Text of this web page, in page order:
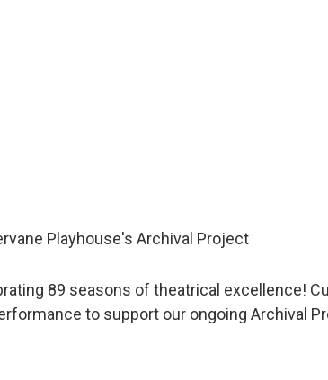
Playhouse's Archival Project
89 seasons of theatrical excellence!
to support our ongoing Archival